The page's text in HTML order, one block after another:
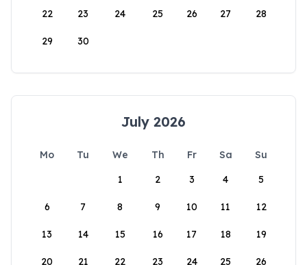
22 23 24 25 26 27 28
29 30
July 2026
Mo Tu We Th Fr Sa
Su
1
2 3 4 5
6 7 8 9 10 11 12
13 14 15 16 17 18 19
20 21 22 23 24 25 26